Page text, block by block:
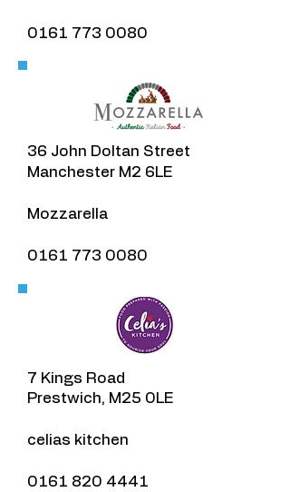
0161 773 0080
36 John Doltan Street
Manchester M2 6LE
Mozzarella
0161 773 0080
7 Kings Road
Prestwich, M25 0LE
​celias kitchen
0161 820 4441